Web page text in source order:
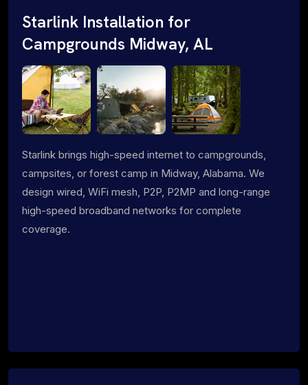
Starlink Installation for
Campgrounds Midway, AL
Starlink brings high-speed internet to campgrounds,
campsites, or forest camp in Midway, Alabama. We
design wired, WiFi mesh, P2P, P2MP and long-range
high-speed broadband networks for complete
coverage.